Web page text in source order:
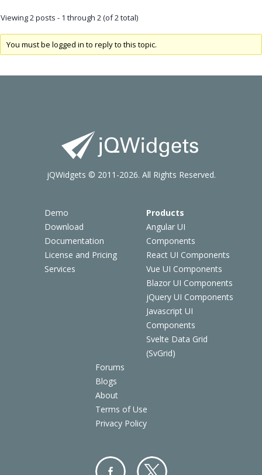
Viewing 2 posts - 1 through 2 (of 2 total)
You must be logged in to reply to this topic.
Demo
Download
Documentation
License and Pricing
Services
Products
Angular UI
Components
React UI Components
Vue UI Components
Blazor UI Components
jQuery UI Components
Javascript UI
Components
Svelte Data Grid
(SvGrid)
Forums
Blogs
About
Terms of Use
Privacy Policy
jQWidgets © 2011-2026. All Rights Reserved.